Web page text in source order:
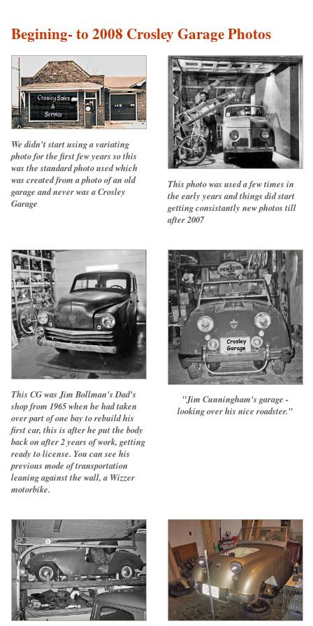
Begining- to 2008 Crosley Garage Photos
We didn't start using a variating
photo for the first few years so this
was the standard photo used which
was created from a photo of an old
garage and never was a Crosley
Garage
This photo was used a few times in
the early years and things did start
getting consistantly new photos till
after 2007
This CG was Jim Bollman's Dad's
shop from 1965 when he had taken
over part of one bay to rebuild his
first car, this is after he put the body
back on after 2 years of work, getting
ready to license. You can see his
previous mode of transportation
leaning against the wall, a Wizzer
motorbike.
"Jim Cunningham's garage -
looking over his nice roadster."